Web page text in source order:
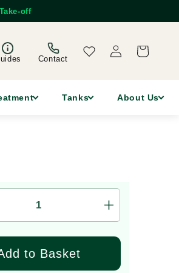
off
Contact
Wishlist
in
Cart
Tanks About Us
Increase
quantity
for
HS
to Basket